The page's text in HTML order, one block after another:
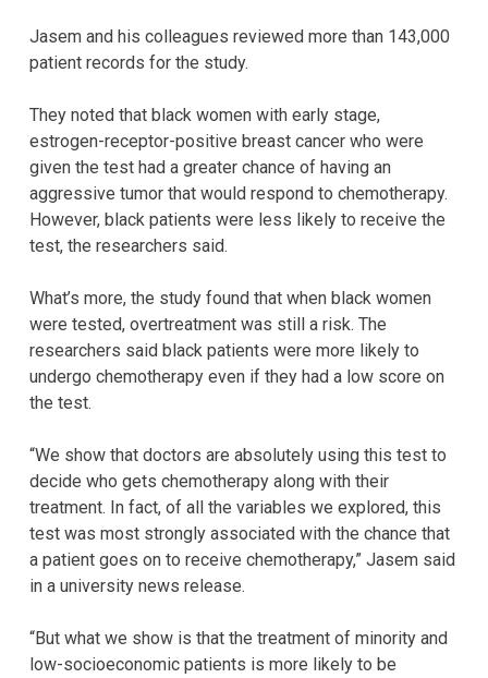
Jasem and his colleagues reviewed more than 143,000
patient records for the study.
They noted that black women with early stage,
estrogen-receptor-positive breast cancer who were
given the test had a greater chance of having an
aggressive tumor that would respond to chemotherapy.
However, black patients were less likely to receive the
test, the researchers said.
What’s more, the study found that when black women
were tested, overtreatment was still a risk. The
researchers said black patients were more likely to
undergo chemotherapy even if they had a low score on
the test.
“We show that doctors are absolutely using this test to
decide who gets chemotherapy along with their
treatment. In fact, of all the variables we explored, this
test was most strongly associated with the chance that
a patient goes on to receive chemotherapy,” Jasem said
in a university news release.
“But what we show is that the treatment of minority and
low-socioeconomic patients is more likely to be